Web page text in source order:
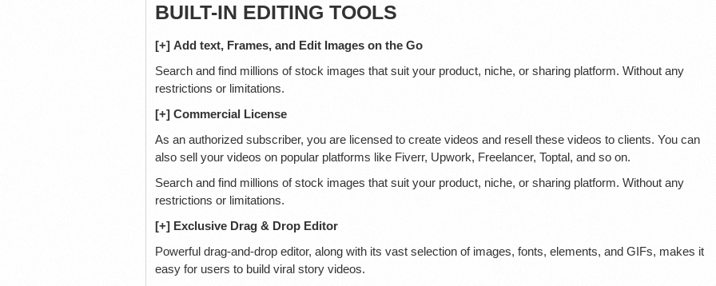
BUILT-IN EDITING TOOLS
[+] Add text, Frames, and Edit Images on the Go
Search and find millions of stock images that suit your product, niche, or sharing platform. Without any
restrictions or limitations.
[+] Commercial License
As an authorized subscriber, you are licensed to create videos and resell these videos to clients. You can
also sell your videos on popular platforms like Fiverr, Upwork, Freelancer, Toptal, and so on.
Search and find millions of stock images that suit your product, niche, or sharing platform. Without any
restrictions or limitations.
[+] Exclusive Drag & Drop Editor
Powerful drag-and-drop editor, along with its vast selection of images, fonts, elements, and GIFs, makes it
easy for users to build viral story videos.